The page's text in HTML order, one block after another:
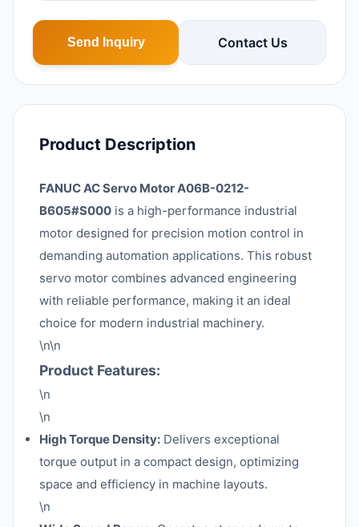
Send Inquiry Contact Us
Product Description
FANUC AC Servo Motor A06B-0212-
B605#S000 is a high-performance industrial
motor designed for precision motion control in
demanding automation applications. This robust
servo motor combines advanced engineering
with reliable performance, making it an ideal
choice for modern industrial machinery.
\n\n
Product Features:
\n
\n
High Torque Density: Delivers exceptional
torque output in a compact design, optimizing
space and efficiency in machine layouts.
\n